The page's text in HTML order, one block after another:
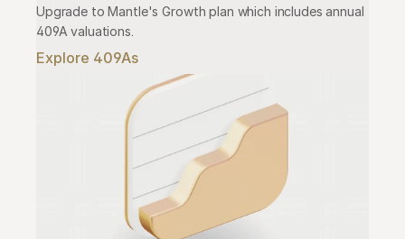
Upgrade to Mantle's Growth plan which includes annual
409A valuations.
Explore 409As